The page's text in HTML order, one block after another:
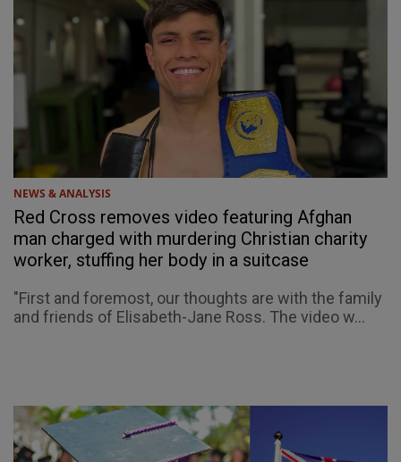
NEWS & ANALYSIS
Red Cross removes video featuring Afghan
man charged with murdering Christian charity
worker, stuffing her body in a suitcase
"First and foremost, our thoughts are with the family
and friends of Elisabeth-Jane Ross. The video w...